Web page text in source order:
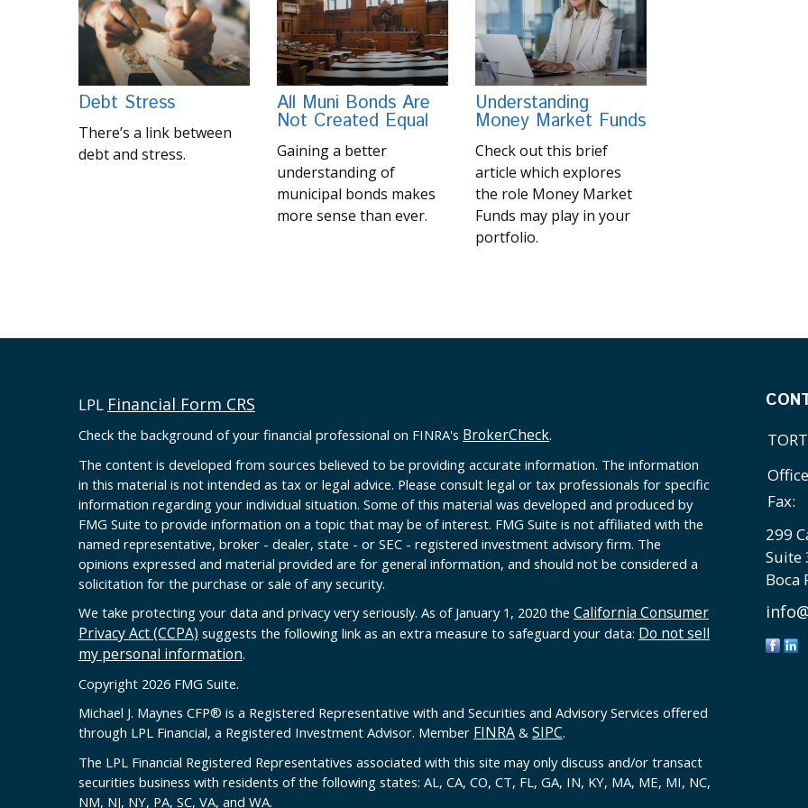
Debt Stress
There’s a link between
debt and stress.
All Muni Bonds Are
Not Created Equal
Gaining a better
understanding of
municipal bonds makes
more sense than ever.
Understanding
Money Market Funds
Check out this brief
article which explores
the role Money Market
Funds may play in your
portfolio.
LPL Financial Form CRS
Check the background of your financial professional on FINRA's BrokerCheck.
The content is developed from sources believed to be providing accurate information. The information
in this material is not intended as tax or legal advice. Please consult legal or tax professionals for specific
information regarding your individual situation. Some of this material was developed and produced by
FMG Suite to provide information on a topic that may be of interest. FMG Suite is not affiliated with the
named representative, broker - dealer, state - or SEC - registered investment advisory firm. The
opinions expressed and material provided are for general information, and should not be considered a
solicitation for the purchase or sale of any security.
We take protecting your data and privacy very seriously. As of January 1, 2020 the California Consumer
Privacy Act (CCPA) suggests the following link as an extra measure to safeguard your data: Do not sell
my personal information.
Copyright 2026 FMG Suite.
Michael J. Maynes CFP® is a Registered Representative with and Securities and Advisory Services offered
through LPL Financial, a Registered Investment Advisor. Member FINRA & SIPC.
The LPL Financial Registered Representatives associated with this site may only discuss and/or transact
securities business with residents of the following states: AL, CA, CO, CT, FL, GA, IN, KY, MA, ME, MI, NC,
NM, NJ, NY, PA, SC, VA, and WA.
Fax:
299
Suite
Boca